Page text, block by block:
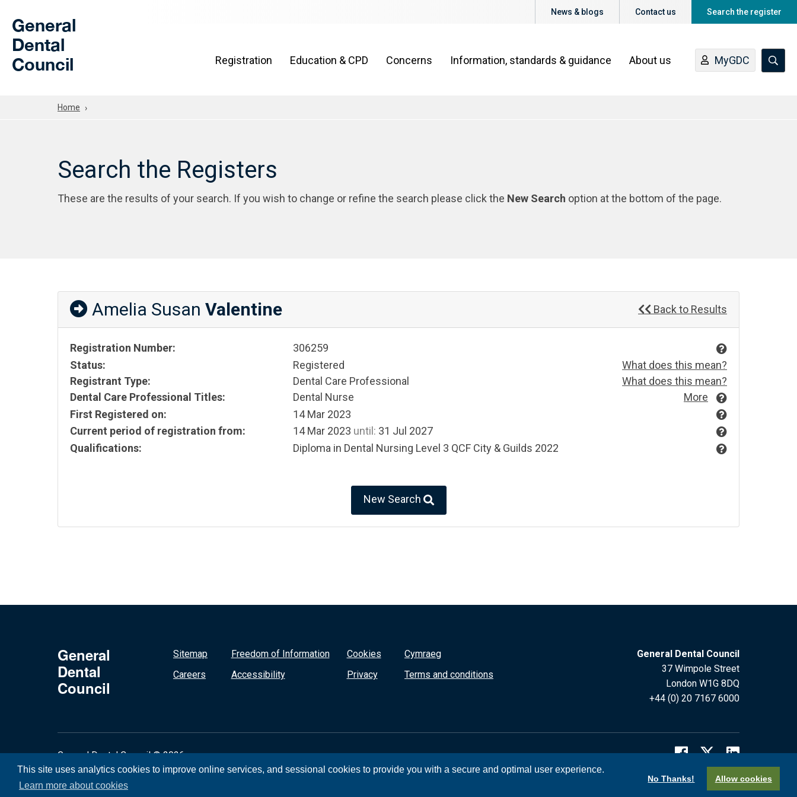
This site uses analytics cookies to improve online services, and sessional cookies to provide you with a secure and optimal user experience.
Learn more about cookies
No Thanks! Allow cookies
General
Dental
Council
News & blogs Contact us Search the register
Registration Education & CPD Concerns Information, standards & guidance About us MyGDC
Home
Search the Registers
These are the results of your search. If you wish to change or refine the search please click the New Search option at the bottom of the page.
Amelia Susan Valentine Back to Results
Registration Number:
306259
Status:
Registered
What does this mean?
Registrant Type:
Dental Care Professional
What does this mean?
Dental Care Professional Titles:
Dental Nurse
More
First Registered on:
14 Mar 2023
Current period of registration from:
14 Mar 2023 until: 31 Jul 2027
Qualifications:
Diploma in Dental Nursing Level 3 QCF City & Guilds 2022
New Search
General
Dental
Council
Sitemap
Careers
Freedom of Information
Accessibility
Cookies
Privacy
Cymraeg
Terms and conditions
General Dental Council
37 Wimpole Street
London W1G 8DQ
+44 (0) 20 7167 6000
General Dental Council © 2026